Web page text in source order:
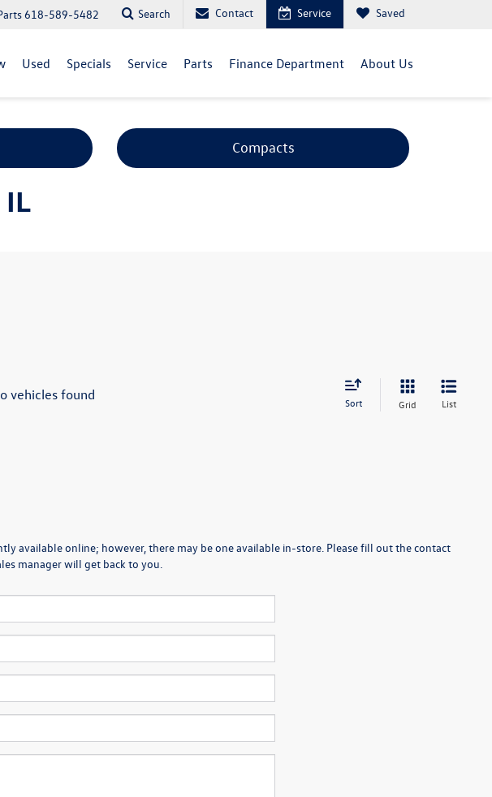
618-589-5482 Search Contact Service Saved
Used Specials Service Parts Finance Department About Us
Compacts
vehicles found Sort Grid List
available online; however, there may be one available in-store. Please fill out the contact
manager will get back to you.